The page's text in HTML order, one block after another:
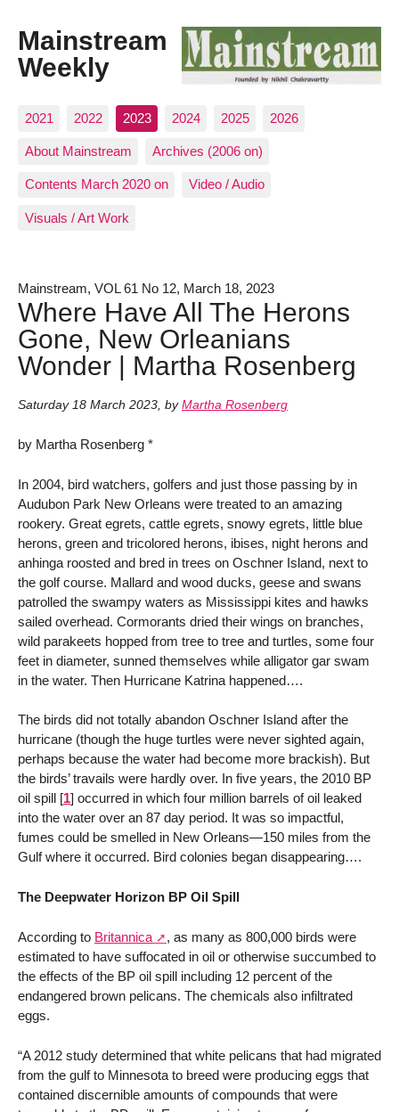
Mainstream
Weekly
2021 2022 2023 2024 2025 2026
About Mainstream Archives (2006 on)
Contents March 2020 on Video / Audio
Visuals / Art Work
Mainstream, VOL 61 No 12, March 18, 2023
Where Have All The Herons
Gone, New Orleanians
Wonder | Martha Rosenberg
Saturday 18 March 2023, by Martha Rosenberg
by Martha Rosenberg *
In 2004, bird watchers, golfers and just those passing by in
Audubon Park New Orleans were treated to an amazing
rookery. Great egrets, cattle egrets, snowy egrets, little blue
herons, green and tricolored herons, ibises, night herons and
anhinga roosted and bred in trees on Oschner Island, next to
the golf course. Mallard and wood ducks, geese and swans
patrolled the swampy waters as Mississippi kites and hawks
sailed overhead. Cormorants dried their wings on branches,
wild parakeets hopped from tree to tree and turtles, some four
feet in diameter, sunned themselves while alligator gar swam
in the water. Then Hurricane Katrina happened….
The birds did not totally abandon Oschner Island after the
hurricane (though the huge turtles were never sighted again,
perhaps because the water had become more brackish). But
the birds’ travails were hardly over. In five years, the 2010 BP
oil spill [1] occurred in which four million barrels of oil leaked
into the water over an 87 day period. It was so impactful,
fumes could be smelled in New Orleans—150 miles from the
Gulf where it occurred. Bird colonies began disappearing….
The Deepwater Horizon BP Oil Spill
According to Britannica
, as many as 800,000 birds were
estimated to have suffocated in oil or otherwise succumbed to
the effects of the BP oil spill including 12 percent of the
endangered brown pelicans. The chemicals also infiltrated
eggs.
“A 2012 study determined that white pelicans that had migrated
from the gulf to Minnesota to breed were producing eggs that
contained discernible amounts of compounds that were